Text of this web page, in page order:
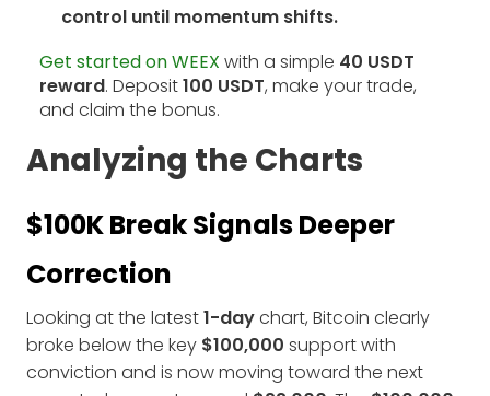
control until momentum shifts.
Get started on WEEX with a simple 40 USDT
reward. Deposit100 USDT, make your trade,
and claim the bonus.
Analyzing the Charts
$100K Break Signals Deeper
Correction
Looking at the latest1-daychart, Bitcoin clearly
broke below the key $100,000 support with
conviction and is now moving toward the next